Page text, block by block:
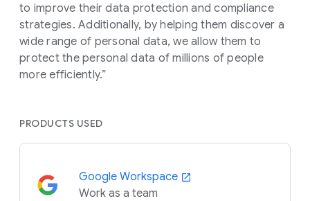
to improve their data protection and compliance
strategies. Additionally, by helping them discover a
wide range of personal data, we allow them to
protect the personal data of millions of people
more efficiently.”
PRODUCTS USED
Google Workspace
Work as a team